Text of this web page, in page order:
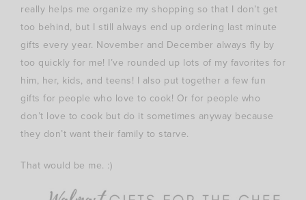
really helps me organize my shopping so that I don’t get
too behind, but I still always end up ordering last minute
gifts every year. November and December always fly by
too quickly for me! I’ve rounded up lots of my favorites for
him, her, kids, and teens! I also put together a few fun
gifts for people who love to cook! Or for people who
don’t love to cook but do it sometimes anyway because
they don’t want their family to starve.
That would be me. :)